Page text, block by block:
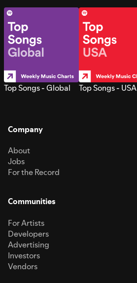
Top Songs - Global Top Songs - USA
Company
About
Jobs
For the Record
Communities
For Artists
Developers
Advertising
Investors
Vendors